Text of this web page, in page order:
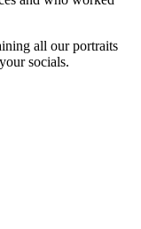
all our portraits
socials.